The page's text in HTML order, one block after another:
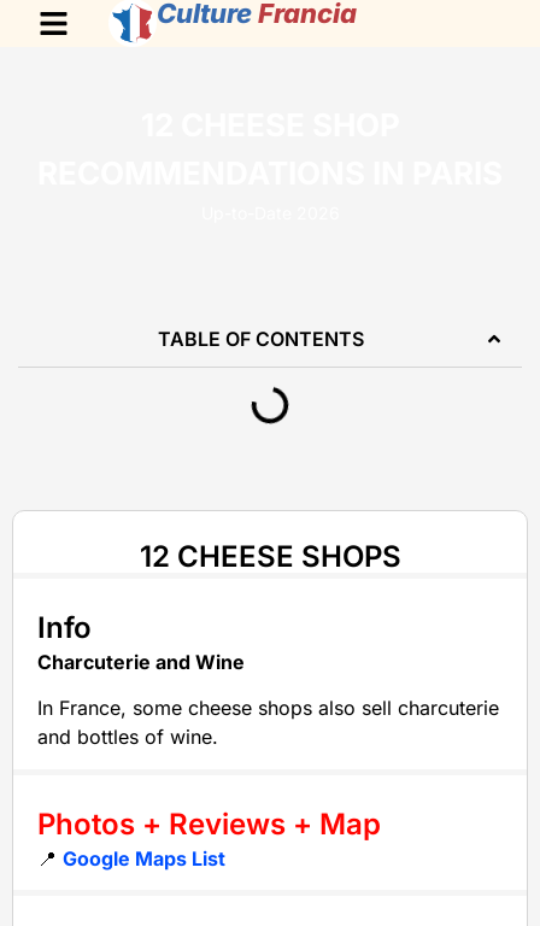
Culture Francia
TABLE OF CONTENTS
12 CHEESE SHOPS
Info
Charcuterie and Wine
In France, some cheese shops also sell charcuterie
and bottles of wine.
Photos + Reviews + Map
📍 Google Maps List